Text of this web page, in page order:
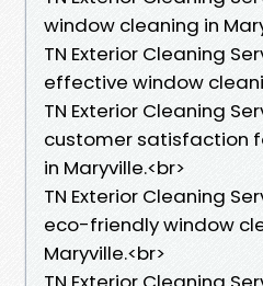
window cleaning in
TN Exterior Cleaning
effective window
TN Exterior Cleaning
customer satisfaction
in Maryville.<br>
TN Exterior Cleaning
eco-friendly window
Maryville.<br>